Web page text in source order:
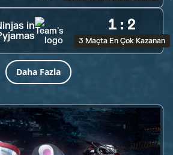
in
1 : 2
3 Maçta En Çok Kazanan
Daha Fazla